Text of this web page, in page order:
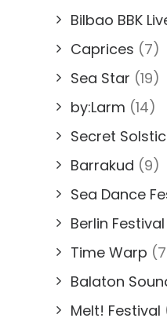
Bilbao BBK
Caprices (7)
Sea Star (19)
by:Larm (14)
Secret
Barrakud (9)
Sea Dance
Berlin Festival
Time Warp
Balaton
Melt! Festival